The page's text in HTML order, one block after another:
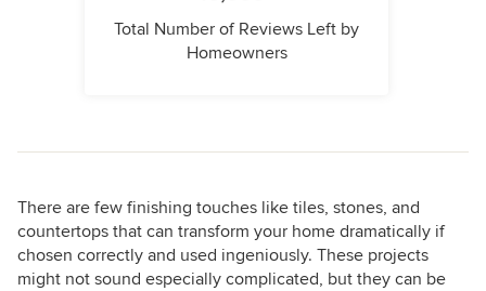
Total Number of Reviews Left by
Homeowners
There are few finishing touches like tiles, stones, and
countertops that can transform your home dramatically if
chosen correctly and used ingeniously. These projects
might not sound especially complicated, but they can be